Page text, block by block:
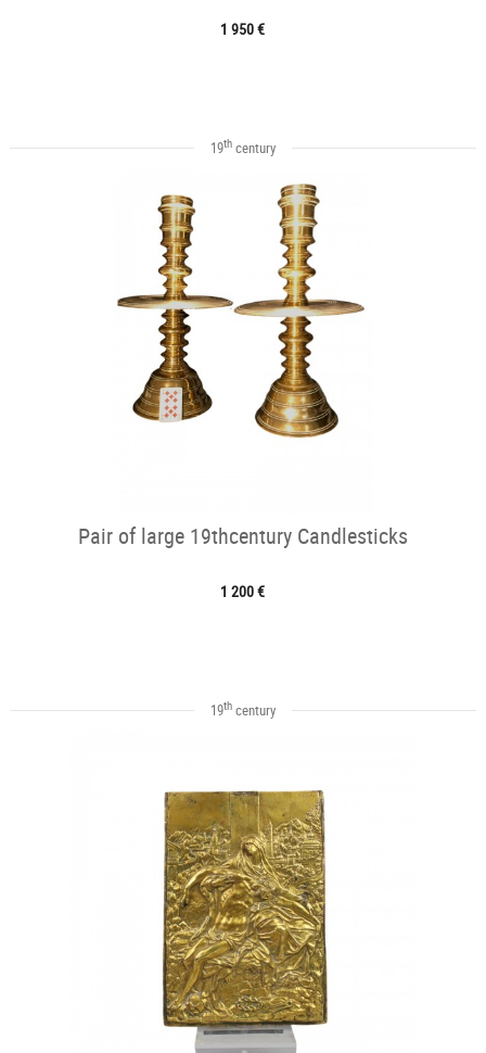
1 950 €
19thcentury
Pair of large 19thcentury Candlesticks
1 200 €
19thcentury